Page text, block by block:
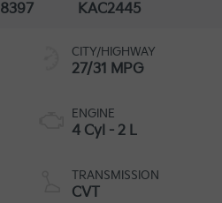
8397
KAC2445
CITY/HIGHWAY
27/31 MPG
ENGINE
4 Cyl - 2 L
TRANSMISSION
CVT